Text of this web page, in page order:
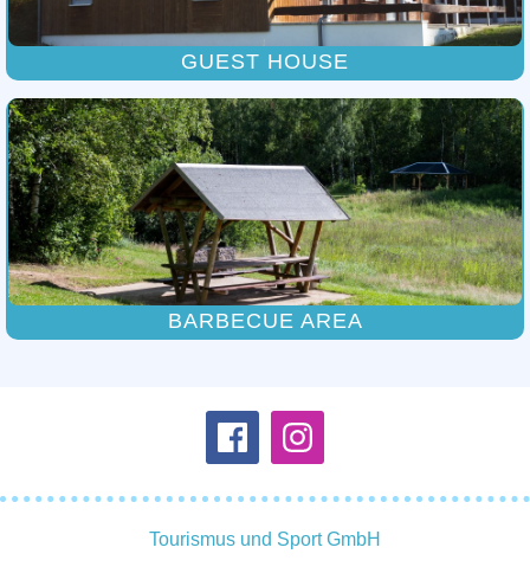
GUEST HOUSE
BARBECUE AREA
Tourismus und Sport GmbH